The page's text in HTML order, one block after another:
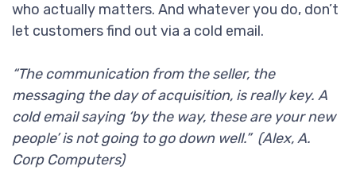
who actually matters. And whatever you do, don’t
let customers find out via a cold email.
“The communication from the seller, the
messaging the day of acquisition, is really key. A
cold email saying ‘by the way, these are your new
people’ is not going to go down well.” (Alex, A.
Corp Computers)